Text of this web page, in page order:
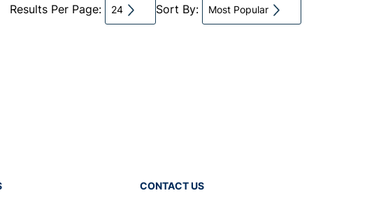
Results Per Page: 24 Sort By: Most Popular
CONTACT US